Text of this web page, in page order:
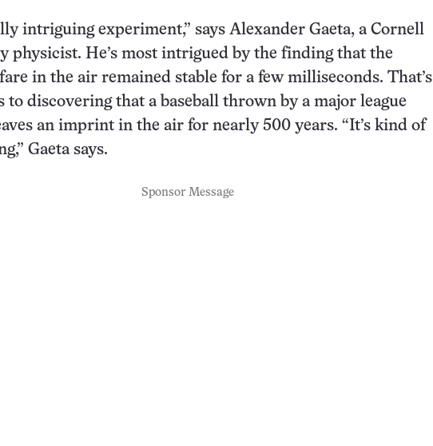
intriguing experiment,” says Alexander Gaeta, a Cornell
physicist. He’s most intrigued by the finding that the
in the air remained stable for a few milliseconds. That’s
to discovering that a baseball thrown by a major league
an imprint in the air for nearly 500 years. “It’s kind of
Gaeta says.
Sponsor Message